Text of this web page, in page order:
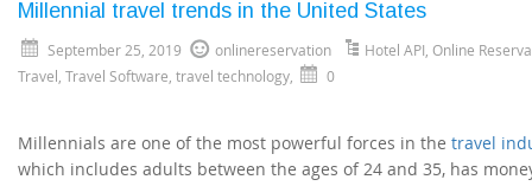
Millennial travel trends in the United States
September 25, 2019 onlinereservation Hotel API Online
Travel Travel Software travel technology 0
Millennials are one of the most powerful forces in the travel
which includes adults between the ages of 24 and 35, has